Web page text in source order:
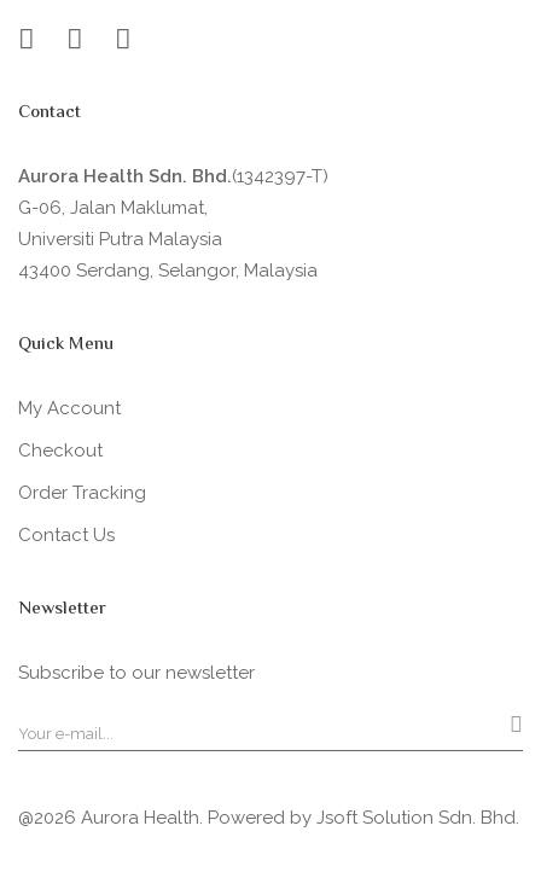
Contact
Aurora Health Sdn. Bhd.(1342397-T)
G-06, Jalan Maklumat,
Universiti Putra Malaysia
43400 Serdang, Selangor, Malaysia
Quick Menu
My Account
Checkout
Order Tracking
Contact Us
Newsletter
Subscribe to our newsletter
@2026 Aurora Health. Powered by Jsoft Solution Sdn. Bhd.